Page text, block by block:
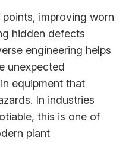
improving worn
hidden defects
engineering helps
unexpected
equipment that
In industries
this is one of
plant